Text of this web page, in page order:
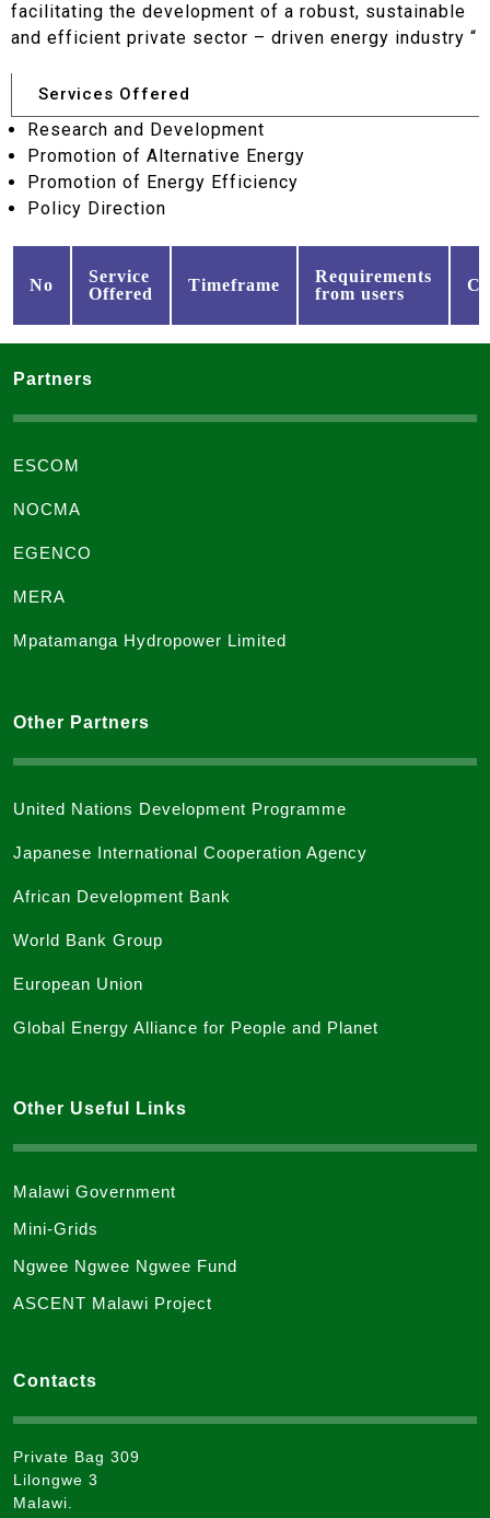
facilitating the development of a robust, sustainable
and efficient private sector – driven energy industry “
Services Offered
Research and Development
Promotion of Alternative Energy
Promotion of Energy Efficiency
Policy Direction
No
Service
Offered
Timeframe
Requirements
from users
Partners
ESCOM
NOCMA
EGENCO
MERA
Mpatamanga Hydropower Limited
Other Partners
United Nations Development Programme
Japanese International Cooperation Agency
African Development Bank
World Bank Group
European Union
Global Energy Alliance for People and Planet
Other Useful Links
Malawi Government
Mini-Grids
Ngwee Ngwee Ngwee Fund
ASCENT Malawi Project
Contacts
Private Bag 309
Lilongwe 3
Malawi.